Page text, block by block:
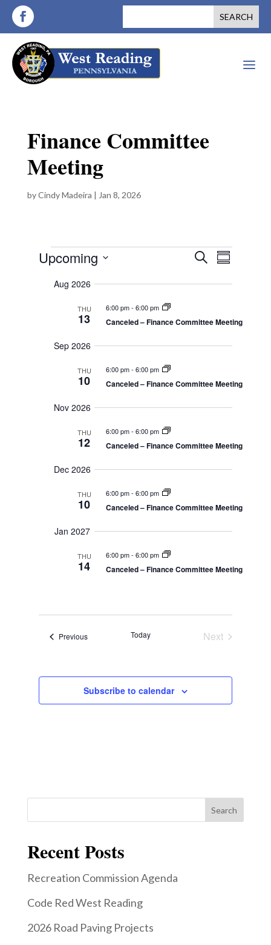
a
Finance Committee
Meeting
byCindy Madeira | Jan 8, 2026
Events
E
n
S
a
h
e
s
v
g
o
S
E
V
e
w
N
a
i
i
n
S
m
r
Upcoming
Aug 2026
THU
13
6:00 pm-6:00 pm
Canceled – Finance Committee Meeting
Sep 2026
THU
10
6:00 pm-6:00 pm
Canceled – Finance Committee Meeting
Nov 2026
THU
12
6:00 pm-6:00 pm
Canceled – Finance Committee Meeting
Dec 2026
THU
10
6:00 pm-6:00 pm
Canceled – Finance Committee Meeting
Jan 2027
THU
14
6:00 pm-6:00 pm
Canceled – Finance Committee Meeting
PreviousEvents Today
Next
Subscribe to calendar
Search
Recent Posts
Recreation Commission Agenda
Code Red West Reading
2026 Road Paving Projects